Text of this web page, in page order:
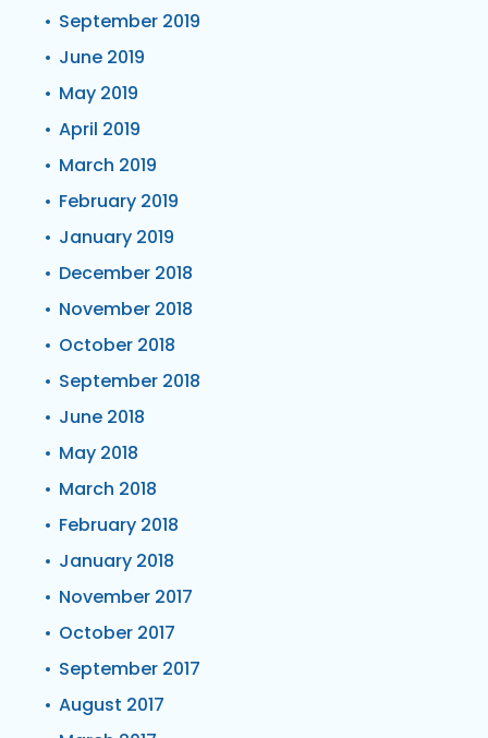
September 2019
June 2019
May 2019
April 2019
March 2019
February 2019
January 2019
December 2018
November 2018
October 2018
September 2018
June 2018
May 2018
March 2018
February 2018
January 2018
November 2017
October 2017
September 2017
August 2017